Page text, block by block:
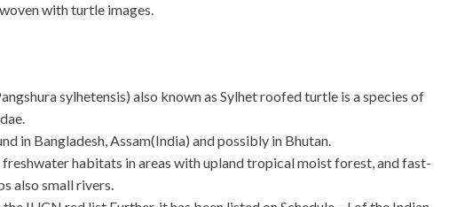
with turtle images.
sylhetensis) also known as Sylhet roofed turtle is a species of
in Bangladesh, Assam(India) and possibly in Bhutan.
habitats in areas with upland tropical moist forest, and fast-
also small rivers.